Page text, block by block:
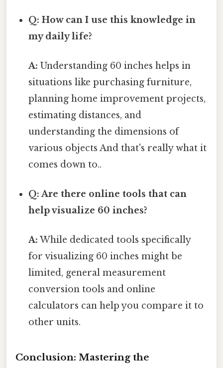
Q: How can I use this knowledge in
my daily life?
A: Understanding 60 inches helps in
situations like purchasing furniture,
planning home improvement projects,
estimating distances, and
understanding the dimensions of
various objects And that's really what it
comes down to..
Q: Are there online tools that can
help visualize 60 inches?
A: While dedicated tools specifically
for visualizing 60 inches might be
limited, general measurement
conversion tools and online
calculators can help you compare it to
other units.
Conclusion: Mastering the